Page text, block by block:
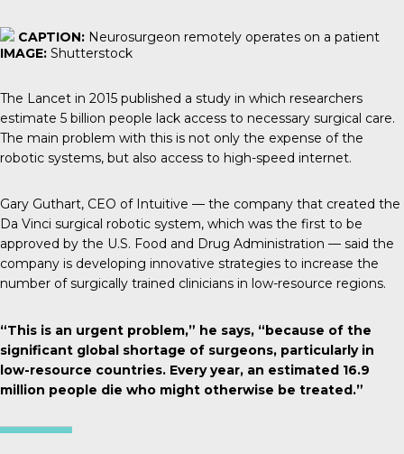
CAPTION: Neurosurgeon remotely operates on a patient
IMAGE: Shutterstock
The Lancet in 2015 published a study in which researchers
estimate 5 billion people lack access to necessary surgical care.
The main problem with this is not only the expense of the
robotic systems, but also access to high-speed internet.
Gary Guthart, CEO of Intuitive — the company that created the
Da Vinci surgical robotic system, which was the first to be
approved by the U.S. Food and Drug Administration — said the
company is developing innovative strategies to increase the
number of surgically trained clinicians in low-resource regions.
“This is an urgent problem,” he says, “because of the
significant global shortage of surgeons, particularly in
low-resource countries. Every year, an estimated 16.9
million people die who might otherwise be treated.”